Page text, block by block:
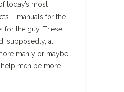
today’s most
– manuals for the
for the guy. These
supposedly, at
manly or maybe
men be more